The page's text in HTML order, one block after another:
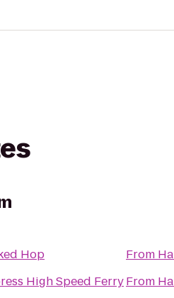
Hop
High Speed Ferry
From
From